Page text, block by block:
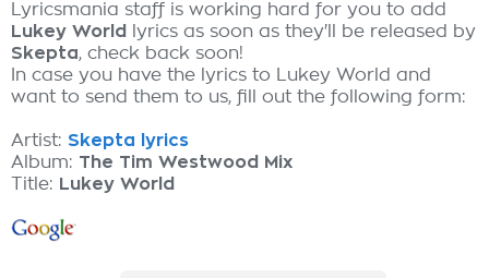
Lyricsmania staff is working hard for you to add
Lukey World
lyrics as soon as they'll be released by
Skepta, check back soon!
In case you have the lyrics to Lukey World and
want to send them to us, fill out the following form:
Artist: Skepta lyrics
Album: The Tim Westwood Mix
Title: Lukey World